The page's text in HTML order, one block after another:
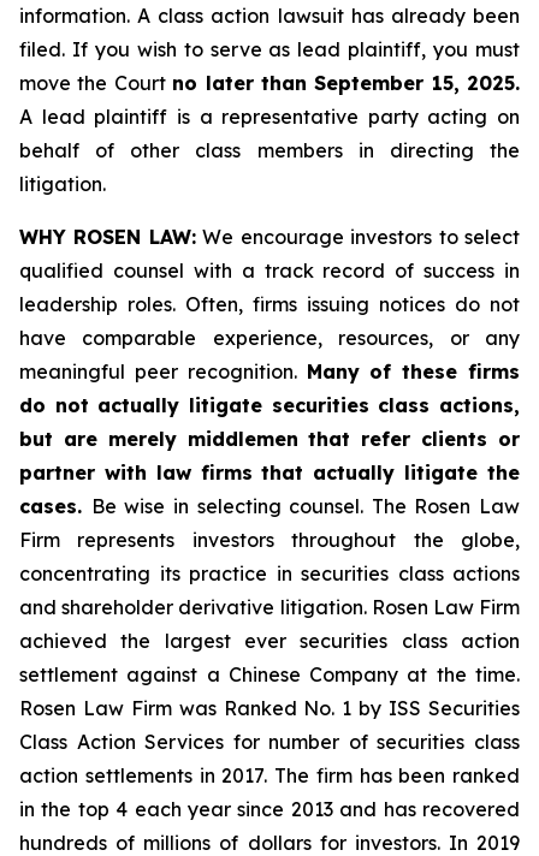
information. A class action lawsuit has already been
filed. If you wish to serve as lead plaintiff, you must
move the Court no later than September 15, 2025.
A lead plaintiff is a representative party acting on
behalf of other class members in directing the
litigation.
WHY ROSEN LAW:We encourage investors to select
qualified counsel with a track record of success in
leadership roles. Often, firms issuing notices do not
have comparable experience, resources, or any
meaningful peer recognition. Many of these firms
do not actually litigate securities class actions,
but are merely middlemen that refer clients or
partner with law firms that actually litigate the
cases. Be wise in selecting counsel. The Rosen Law
Firm represents investors throughout the globe,
concentrating its practice in securities class actions
and shareholder derivative litigation. Rosen Law Firm
achieved the largest ever securities class action
settlement against a Chinese Company at the time.
Rosen Law Firm was Ranked No. 1 by ISS Securities
Class Action Services for number of securities class
action settlements in 2017. The firm has been ranked
in the top 4 each year since 2013 and has recovered
hundreds of millions of dollars for investors. In 2019